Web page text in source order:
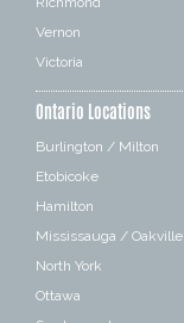
Vernon
Victoria
Ontario Locations
Burlington / Milton
Etobicoke
Hamilton
Mississauga / Oakville
North York
Ottawa